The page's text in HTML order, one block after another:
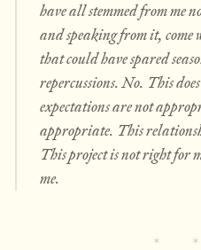
have all stemmed from me
and speaking from it, come
that could have spared
repercussions. No. This
expectations are not
appropriate. This
This project is not right for
me.